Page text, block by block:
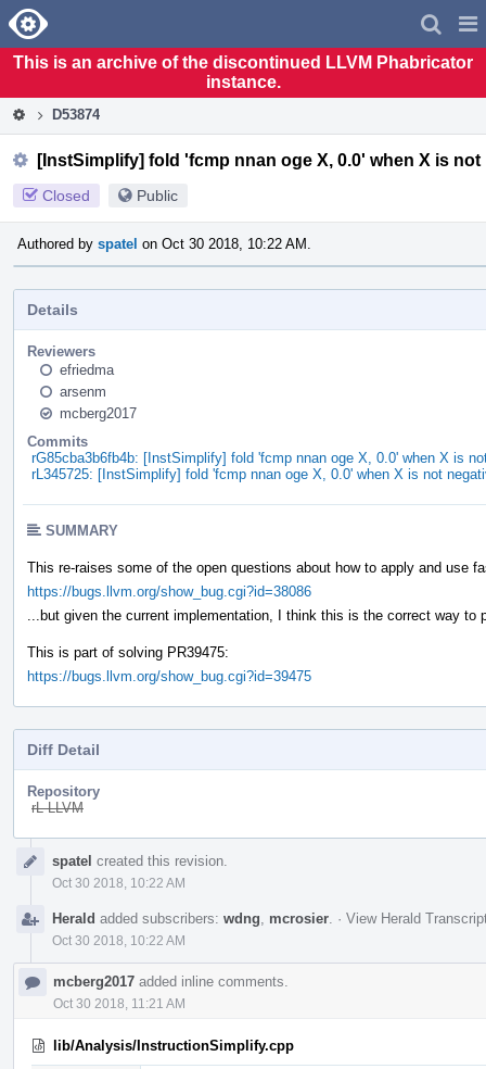
Home
This is an archive of the discontinued LLVM Phabricator
instance.
D53874
[InstSimplify] fold 'fcmp nnan oge X, 0.0' when X is not
Closed Public
Authored by spatel on Oct 30 2018, 10:22 AM.
Details
Reviewers
efriedma
arsenm
mcberg2017
Commits
rG85cba3b6fb4b: [InstSimplify] fold 'fcmp nnan oge X, 0.0' when X is
rL345725: [InstSimplify] fold 'fcmp nnan oge X, 0.0' when X is not
SUMMARY
This re-raises some of the open questions about how to apply and use
https://bugs.llvm.org/show_bug.cgi?id=38086
...but given the current implementation, I think this is the correct way to
This is part of solving PR39475:
https://bugs.llvm.org/show_bug.cgi?id=39475
Diff Detail
Repository
rL LLVM
Timelinespatel created this revision.
Oct 30 2018, 10:22 AM
Herald added subscribers: wdng mcrosier · View Herald
Oct 30 2018, 10:22 AM
mcberg2017 added inline comments.
Oct 30 2018, 11:21 AM
lib/Analysis/InstructionSimplify.cpp